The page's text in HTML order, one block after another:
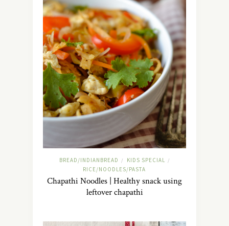
BREAD/INDIANBREAD / KIDS SPECIAL /
RICE/NOODLES/PASTA
Chapathi Noodles | Healthy snack using
leftover chapathi